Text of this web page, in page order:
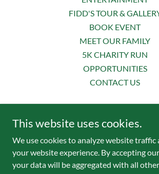
FIDD'S TOUR &
BOOK EVENT
MEET OUR FAMILY
5K CHARITY RUN
OPPORTUNITIES
CONTACT US
407.645.2050
© 2025 Fiddler’s Green Irish Pub & Eatery -
This website uses cookies.
We use cookies to analyze website traffic
your website experience. By accepting
your data will be aggregated with all